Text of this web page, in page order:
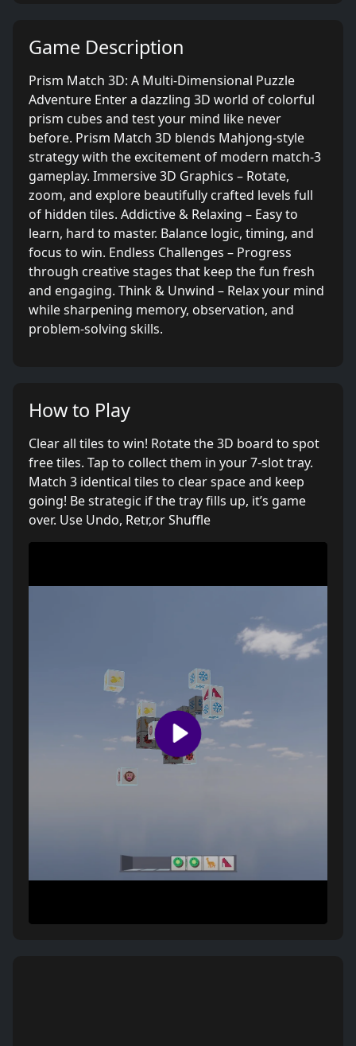
Game Description
Prism Match 3D: A Multi-Dimensional Puzzle
Adventure Enter a dazzling 3D world of colorful
prism cubes and test your mind like never
before. Prism Match 3D blends Mahjong-style
strategy with the excitement of modern match-3
gameplay. Immersive 3D Graphics – Rotate,
zoom, and explore beautifully crafted levels full
of hidden tiles. Addictive & Relaxing – Easy to
learn, hard to master. Balance logic, timing, and
focus to win. Endless Challenges – Progress
through creative stages that keep the fun fresh
and engaging. Think & Unwind – Relax your mind
while sharpening memory, observation, and
problem-solving skills.
How to Play
Clear all tiles to win! Rotate the 3D board to spot
free tiles. Tap to collect them in your 7-slot tray.
Match 3 identical tiles to clear space and keep
going! Be strategic if the tray fills up, it’s game
over. Use Undo, Retr,or Shuffle